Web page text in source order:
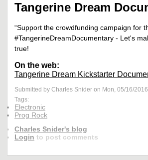
Tangerine Dream
“Support the crowdfunding campaign for
#TangerineDreamDocumentary - Let's
true!
On the web:
Tangerine Dream Kickstarter
Submitted by Charles Snider on Mon, 05/16/
Tags:
Electronic
Prog Rock
Charles Snider's blog
Login to post comments